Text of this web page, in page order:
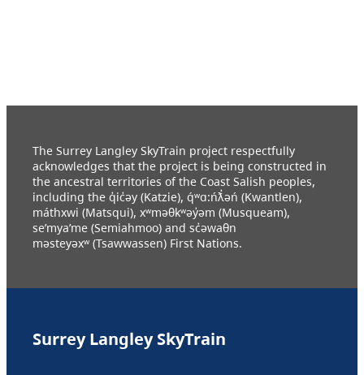
The Surrey Langley SkyTrain project respectfully
acknowledges that the project is being constructed in
the ancestral territories of the Coast Salish peoples,
including the q̓ic̓əy (Katzie), q́ʷɑ:ńƛ̓əń (Kwantlen),
máthxwi (Matsqui), xʷməθkʷəy̓əm (Musqueam),
se’mya’me (Semiahmoo) and sc̓əwaθn
məsteyəxʷ (Tsawwassen) First Nations.
Surrey Langley SkyTrain